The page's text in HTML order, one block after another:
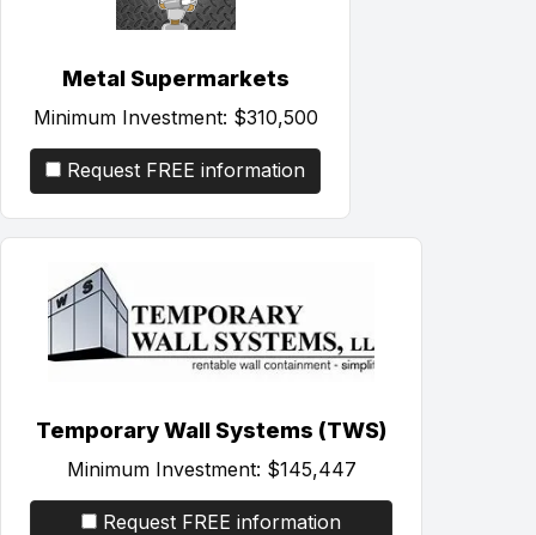
Metal Supermarkets
Minimum Investment: $310,500
Request FREE information
Temporary Wall Systems (TWS)
Minimum Investment: $145,447
Request FREE information